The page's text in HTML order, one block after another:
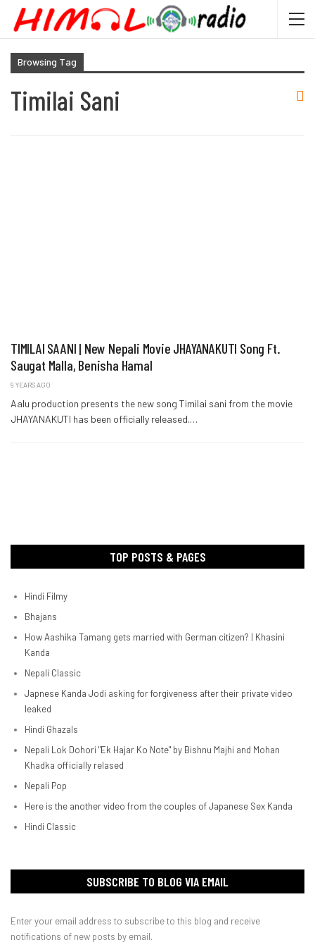
Browsing Tag
Timilai Sani
TIMILAI SAANI | New Nepali Movie JHAYANAKUTI Song Ft.
Saugat Malla, Benisha Hamal
9 YEARS AGO
Aalu production presents the new song Timilai sani from the movie
JHAYANAKUTI has been officially released.…
TOP POSTS & PAGES
Hindi Filmy
Bhajans
How Aashika Tamang gets married with German citizen? | Khasini
Kanda
Nepali Classic
Japnese Kanda Jodi asking for forgiveness after their private video
leaked
Hindi Ghazals
Nepali Lok Dohori "Ek Hajar Ko Note" by Bishnu Majhi and Mohan
Khadka officially relased
Nepali Pop
Here is the another video from the couples of Japanese Sex Kanda
Hindi Classic
SUBSCRIBE TO BLOG VIA EMAIL
Enter your email address to subscribe to this blog and receive
notifications of new posts by email.